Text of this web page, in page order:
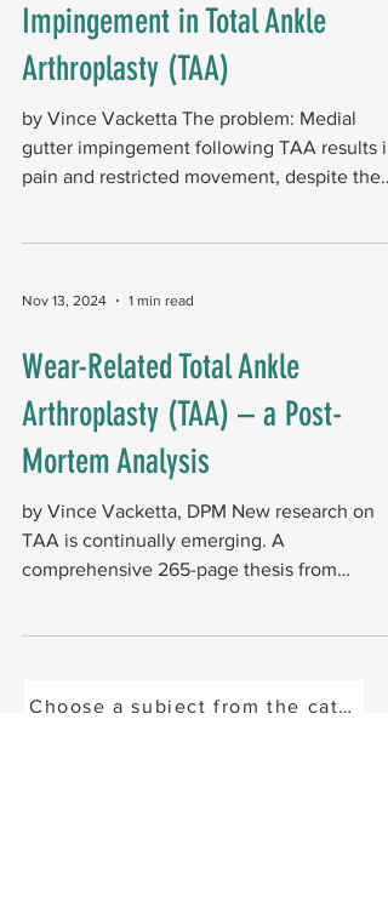
reoperation rate was 3.1% after TAA
compared with 7.7% after arthr
Impingement in Total Ankle
Arthroplasty (TAA)
by Vince Vacketta The problem: Medial
gutter impingement following TAA results in
pain and restricted movement, despite the
Nov 13, 2024 1 min read
Wear-Related Total Ankle
Arthroplasty (TAA) – a Post-
Mortem Analysis
by Vince Vacketta, DPM New research on
TAA is continually emerging. A
comprehensive 265-page thesis from
Choose a subject from the